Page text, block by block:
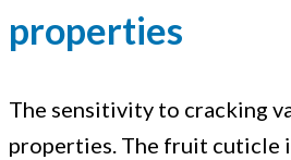
properties
The sensitivity to cracking
properties. The fruit cuticle